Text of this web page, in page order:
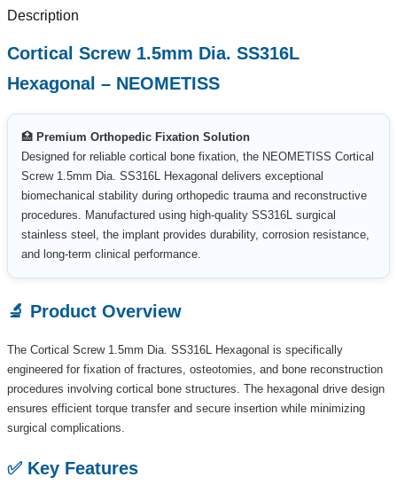
Description
Cortical Screw 1.5mm Dia. SS316L
Hexagonal – NEOMETISS
🏥 Premium Orthopedic Fixation Solution
Designed for reliable cortical bone fixation, the NEOMETISS Cortical
Screw 1.5mm Dia. SS316L Hexagonal delivers exceptional
biomechanical stability during orthopedic trauma and reconstructive
procedures. Manufactured using high-quality SS316L surgical
stainless steel, the implant provides durability, corrosion resistance,
and long-term clinical performance.
🔬 Product Overview
The Cortical Screw 1.5mm Dia. SS316L Hexagonal is specifically
engineered for fixation of fractures, osteotomies, and bone reconstruction
procedures involving cortical bone structures. The hexagonal drive design
ensures efficient torque transfer and secure insertion while minimizing
surgical complications.
✅ Key Features